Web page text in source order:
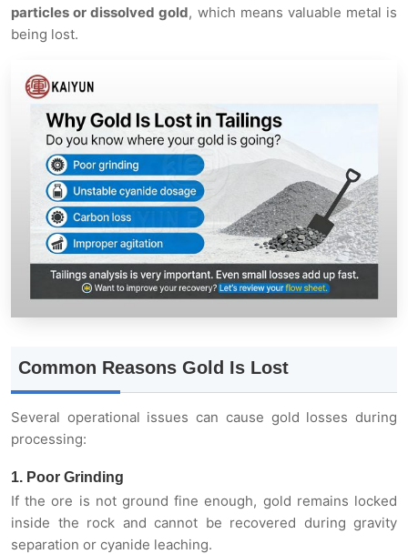
particles or dissolved gold, which means valuable metal is
being lost.
Common Reasons Gold Is Lost
Several operational issues can cause gold losses during
processing:
1. Poor Grinding
If the ore is not ground fine enough, gold remains locked
inside the rock and cannot be recovered during gravity
separation or cyanide leaching.